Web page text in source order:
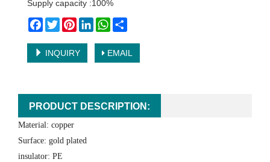
Supply capacity :100%
Facebook
TwitterPinterestLinkedInWhatsApp
INQUIRY EMAIL
PRODUCT DESCRIPTION:
Material: copper
Surface: gold plated
insulator: PE